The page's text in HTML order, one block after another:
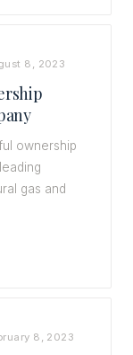
8, 2023
ownership
gas and
8, 2023